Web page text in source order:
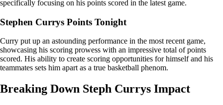
specifically focusing on his points scored in the latest game.
Stephen Currys Points Tonight
Curry put up an astounding performance in the most recent game,
showcasing his scoring prowess with an impressive total of points
scored. His ability to create scoring opportunities for himself and his
teammates sets him apart as a true basketball phenom.
Breaking Down Steph Currys Impact